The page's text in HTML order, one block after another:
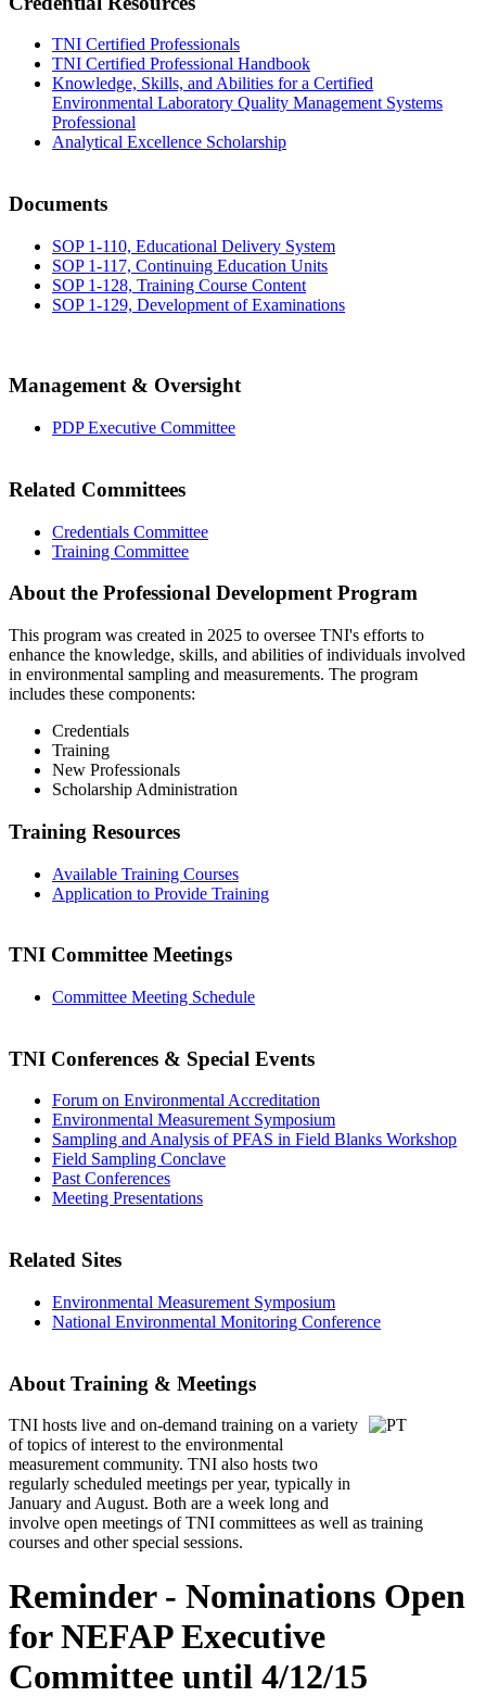
TNI Certified Professionals
TNI Certified Professional Handbook
Knowledge, Skills, and Abilities for a Certified
Environmental Laboratory Quality Management Systems
Professional
Analytical Excellence Scholarship
Documents
SOP 1-110, Educational Delivery System
SOP 1-117, Continuing Education Units
SOP 1-128, Training Course Content
SOP 1-129, Development of Examinations
Management & Oversight
PDP Executive Committee
Related Committees
Credentials Committee
Training Committee
About the Professional Development Program
This program was created in 2025 to oversee TNI's efforts to
enhance the knowledge, skills, and abilities of individuals involved
in environmental sampling and measurements. The program
includes these components:
Credentials
Training
New Professionals
Scholarship Administration
Training Resources
Available Training Courses
Application to Provide Training
TNI Committee Meetings
Committee Meeting Schedule
TNI Conferences & Special Events
Forum on Environmental Accreditation
Environmental Measurement Symposium
Sampling and Analysis of PFAS in Field Blanks Workshop
Field Sampling Conclave
Past Conferences
Meeting Presentations
Related Sites
Environmental Measurement Symposium
National Environmental Monitoring Conference
About Training & Meetings
TNI hosts live and on-demand training on a variety
of topics of interest to the environmental
measurement community. TNI also hosts two
regularly scheduled meetings per year, typically in
January and August. Both are a week long and
involve open meetings of TNI committees as well as training
courses and other special sessions.
Reminder - Nominations Open
for NEFAP Executive
Committee until 4/12/15